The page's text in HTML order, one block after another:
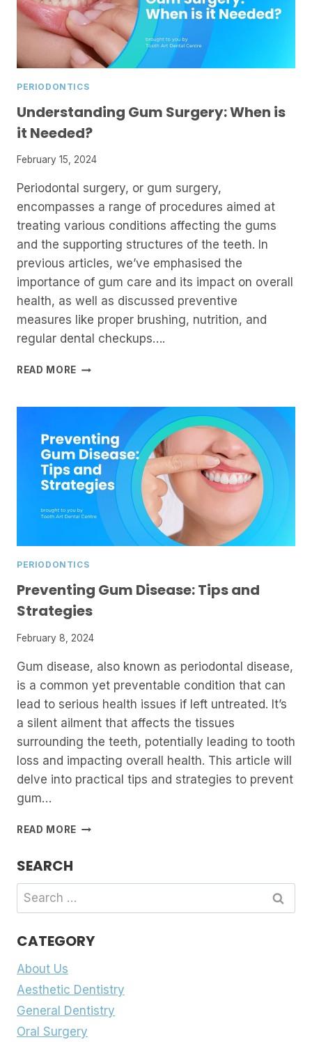
PERIODONTICS
Understanding Gum Surgery: When is
it Needed?
February 15, 2024
Periodontal surgery, or gum surgery,
encompasses a range of procedures aimed at
treating various conditions affecting the gums
and the supporting structures of the teeth. In
previous articles, we’ve emphasised the
importance of gum care and its impact on overall
health, as well as discussed preventive
measures like proper brushing, nutrition, and
regular dental checkups….
READ MORE UNDERSTANDING
IT
NEEDED?
PERIODONTICS
Preventing Gum Disease: Tips and
Strategies
February 8, 2024
Gum disease, also known as periodontal disease,
is a common yet preventable condition that can
lead to serious health issues if left untreated. It’s
a silent ailment that affects the tissues
surrounding the teeth, potentially leading to tooth
loss and impacting overall health. This article will
delve into practical tips and strategies to prevent
gum…
READ MORE PREVENTING
AND
SEARCH
Search
for:
CATEGORY
About Us
Aesthetic Dentistry
General Dentistry
Oral Surgery